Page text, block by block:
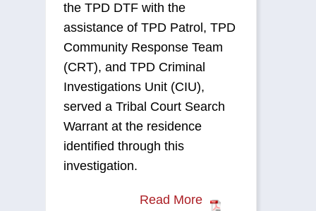
the TPD DTF with the
assistance of TPD Patrol, TPD
Community Response Team
(CRT), and TPD Criminal
Investigations Unit (CIU),
served a Tribal Court Search
Warrant at the residence
identified through this
investigation.
Read More